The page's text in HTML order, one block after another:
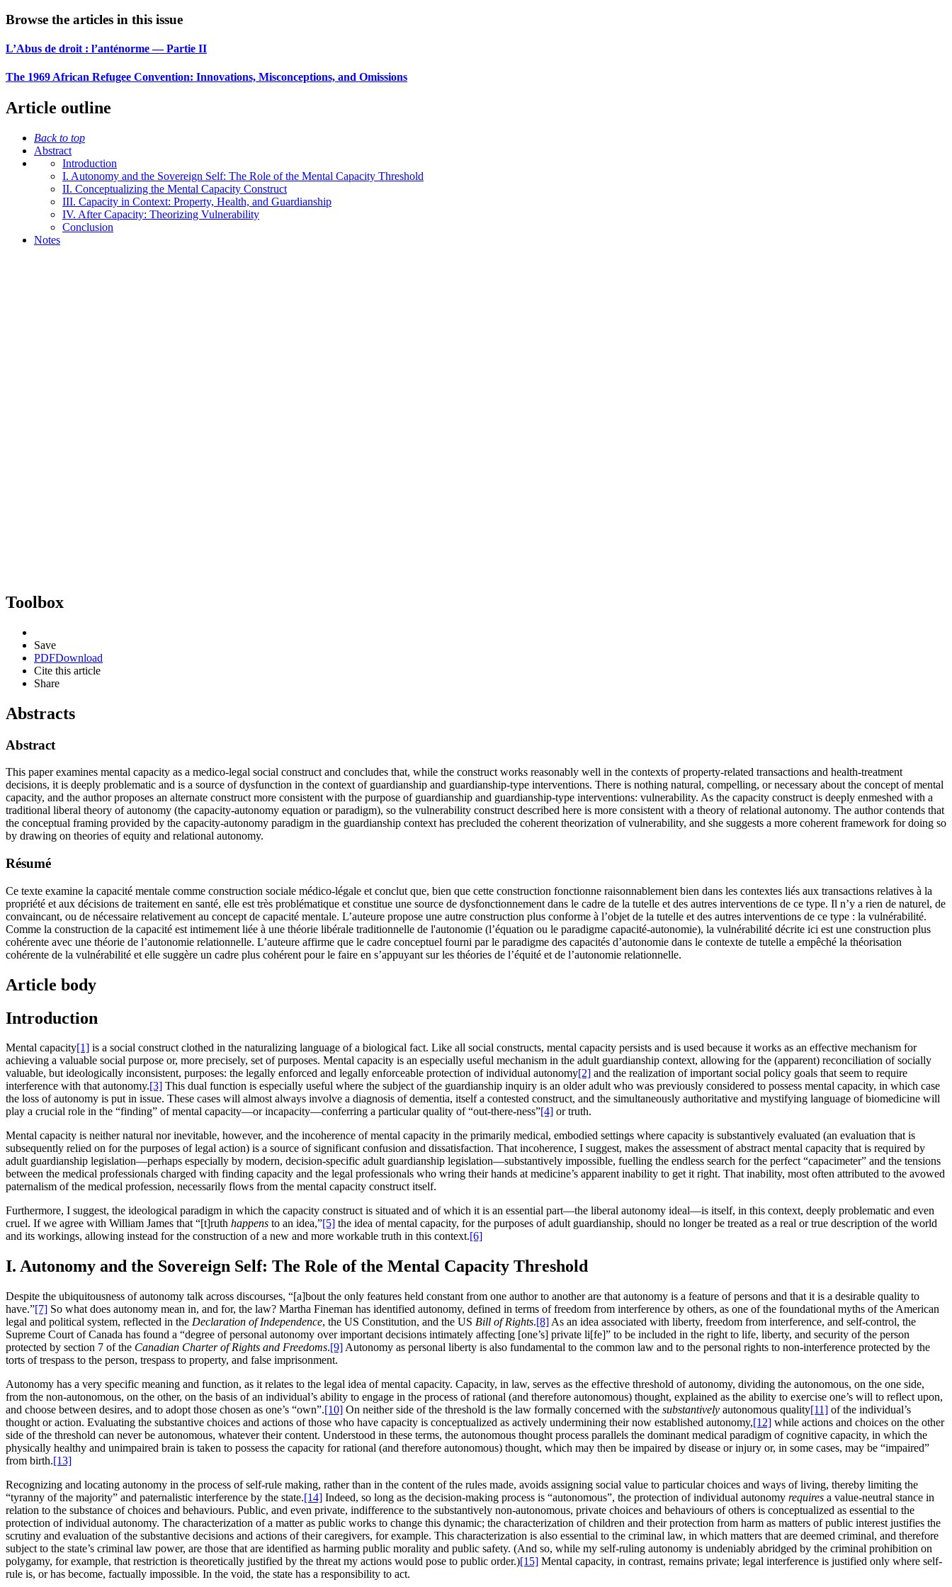
Browse the articles in this issue
L’Abus de droit : l’anténorme — Partie II
The 1969 African Refugee Convention: Innovations, Misconceptions, and Omissions
Article outline
Back to top
Abstract
Introduction
I. Autonomy and the Sovereign Self: The Role of the Mental Capacity Threshold
II. Conceptualizing the Mental Capacity Construct
III. Capacity in Context: Property, Health, and Guardianship
IV. After Capacity: Theorizing Vulnerability
Conclusion
Notes
Toolbox
Save
PDFDownload
Cite this article
Share
Abstracts
Abstract
This paper examines mental capacity as a medico-legal social construct and concludes that, while the construct works reasonably well in the contexts of property-related transactions and health-treatment
decisions, it is deeply problematic and is a source of dysfunction in the context of guardianship and guardianship-type interventions. There is nothing natural, compelling, or necessary about the concept of mental
capacity, and the author proposes an alternate construct more consistent with the purpose of guardianship and guardianship-type interventions: vulnerability. As the capacity construct is deeply enmeshed with a
traditional liberal theory of autonomy (the capacity-autonomy equation or paradigm), so the vulnerability construct described here is more consistent with a theory of relational autonomy. The author contends that
the conceptual framing provided by the capacity-autonomy paradigm in the guardianship context has precluded the coherent theorization of vulnerability, and she suggests a more coherent framework for doing so
by drawing on theories of equity and relational autonomy.
Résumé
Ce texte examine la capacité mentale comme construction sociale médico-légale et conclut que, bien que cette construction fonctionne raisonnablement bien dans les contextes liés aux transactions relatives à la
propriété et aux décisions de traitement en santé, elle est très problématique et constitue une source de dysfonctionnement dans le cadre de la tutelle et des autres interventions de ce type. Il n’y a rien de naturel, de
convaincant, ou de nécessaire relativement au concept de capacité mentale. L’auteure propose une autre construction plus conforme à l’objet de la tutelle et des autres interventions de ce type : la vulnérabilité.
Comme la construction de la capacité est intimement liée à une théorie libérale traditionnelle de l'autonomie (l’équation ou le paradigme capacité-autonomie), la vulnérabilité décrite ici est une construction plus
cohérente avec une théorie de l’autonomie relationnelle. L’auteure affirme que le cadre conceptuel fourni par le paradigme des capacités d’autonomie dans le contexte de tutelle a empêché la théorisation
cohérente de la vulnérabilité et elle suggère un cadre plus cohérent pour le faire en s’appuyant sur les théories de l’équité et de l’autonomie relationnelle.
Article body
Introduction
Mental capacity[1] is a social construct clothed in the naturalizing language of a biological fact. Like all social constructs, mental capacity persists and is used because it works as an effective mechanism for
achieving a valuable social purpose or, more precisely, set of purposes. Mental capacity is an especially useful mechanism in the adult guardianship context, allowing for the (apparent) reconciliation of socially
valuable, but ideologically inconsistent, purposes: the legally enforced and legally enforceable protection of individual autonomy[2] and the realization of important social policy goals that seem to require
interference with that autonomy.[3] This dual function is especially useful where the subject of the guardianship inquiry is an older adult who was previously considered to possess mental capacity, in which case
the loss of autonomy is put in issue. These cases will almost always involve a diagnosis of dementia, itself a contested construct, and the simultaneously authoritative and mystifying language of biomedicine will
play a crucial role in the “finding” of mental capacity—or incapacity—conferring a particular quality of “out-there-ness”[4] or truth.
Mental capacity is neither natural nor inevitable, however, and the incoherence of mental capacity in the primarily medical, embodied settings where capacity is substantively evaluated (an evaluation that is
subsequently relied on for the purposes of legal action) is a source of significant confusion and dissatisfaction. That incoherence, I suggest, makes the assessment of abstract mental capacity that is required by
adult guardianship legislation—perhaps especially by modern, decision-specific adult guardianship legislation—substantively impossible, fuelling the endless search for the perfect “capacimeter” and the tensions
between the medical professionals charged with finding capacity and the legal professionals who wring their hands at medicine’s apparent inability to get it right. That inability, most often attributed to the avowed
paternalism of the medical profession, necessarily flows from the mental capacity construct itself.
Furthermore, I suggest, the ideological paradigm in which the capacity construct is situated and of which it is an essential part—the liberal autonomy ideal—is itself, in this context, deeply problematic and even
cruel. If we agree with William James that “[t]ruth happens to an idea,”[5] the idea of mental capacity, for the purposes of adult guardianship, should no longer be treated as a real or true description of the world
and its workings, allowing instead for the construction of a new and more workable truth in this context.[6]
I. Autonomy and the Sovereign Self: The Role of the Mental Capacity Threshold
Despite the ubiquitousness of autonomy talk across discourses, “[a]bout the only features held constant from one author to another are that autonomy is a feature of persons and that it is a desirable quality to
have.”[7] So what does autonomy mean in, and for, the law? Martha Fineman has identified autonomy, defined in terms of freedom from interference by others, as one of the foundational myths of the American
legal and political system, reflected in the Declaration of Independence, the US Constitution, and the US Bill of Rights.[8] As an idea associated with liberty, freedom from interference, and self-control, the
Supreme Court of Canada has found a “degree of personal autonomy over important decisions intimately affecting [one’s] private li[fe]” to be included in the right to life, liberty, and security of the person
protected by section 7 of the Canadian Charter of Rights and Freedoms.[9] Autonomy as personal liberty is also fundamental to the common law and to the personal rights to non-interference protected by the
torts of trespass to the person, trespass to property, and false imprisonment.
Autonomy has a very specific meaning and function, as it relates to the legal idea of mental capacity. Capacity, in law, serves as the effective threshold of autonomy, dividing the autonomous, on the one side,
from the non-autonomous, on the other, on the basis of an individual’s ability to engage in the process of rational (and therefore autonomous) thought, explained as the ability to exercise one’s will to reflect upon,
and choose between desires, and to adopt those chosen as one’s “own”.[10] On neither side of the threshold is the law formally concerned with the substantively autonomous quality[11] of the individual’s
thought or action. Evaluating the substantive choices and actions of those who have capacity is conceptualized as actively undermining their now established autonomy,[12] while actions and choices on the other
side of the threshold can never be autonomous, whatever their content. Understood in these terms, the autonomous thought process parallels the dominant medical paradigm of cognitive capacity, in which the
physically healthy and unimpaired brain is taken to possess the capacity for rational (and therefore autonomous) thought, which may then be impaired by disease or injury or, in some cases, may be “impaired”
from birth.[13]
Recognizing and locating autonomy in the process of self-rule making, rather than in the content of the rules made, avoids assigning social value to particular choices and ways of living, thereby limiting the
“tyranny of the majority” and paternalistic interference by the state.[14] Indeed, so long as the decision-making process is “autonomous”, the protection of individual autonomy requires a value-neutral stance in
relation to the substance of choices and behaviours. Public, and even private, indifference to the substantively non-autonomous, private choices and behaviours of others is conceptualized as essential to the
protection of individual autonomy. The characterization of a matter as public works to change this dynamic; the characterization of children and their protection from harm as matters of public interest justifies the
scrutiny and evaluation of the substantive decisions and actions of their caregivers, for example. This characterization is also essential to the criminal law, in which matters that are deemed criminal, and therefore
subject to the state’s criminal law power, are those that are identified as harming public morality and public safety. (And so, while my self-ruling autonomy is undeniably abridged by the criminal prohibition on
polygamy, for example, that restriction is theoretically justified by the threat my actions would pose to public order.)[15] Mental capacity, in contrast, remains private; legal interference is justified only where self-
rule is, or has become, factually impossible. In the void, the state has a responsibility to act.